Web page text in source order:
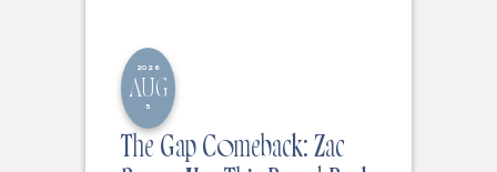
2026
AUG
5
The Gap Comeback: Zac